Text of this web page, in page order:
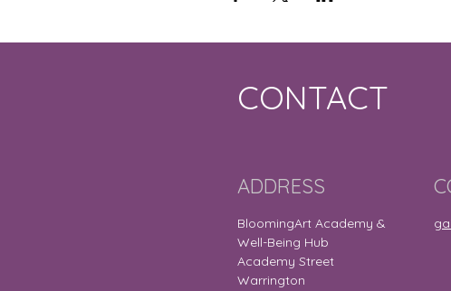
CONTACT
ADDRESS
BloomingArt Academy &
Well-Being Hub
Academy Street
Warrington